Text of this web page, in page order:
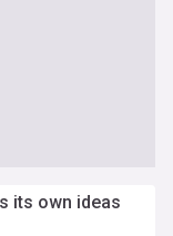
its own ideas